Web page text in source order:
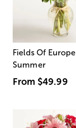
Fields Of Europe
Summer
From $49.99